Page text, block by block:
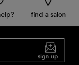
find a salon
sign up